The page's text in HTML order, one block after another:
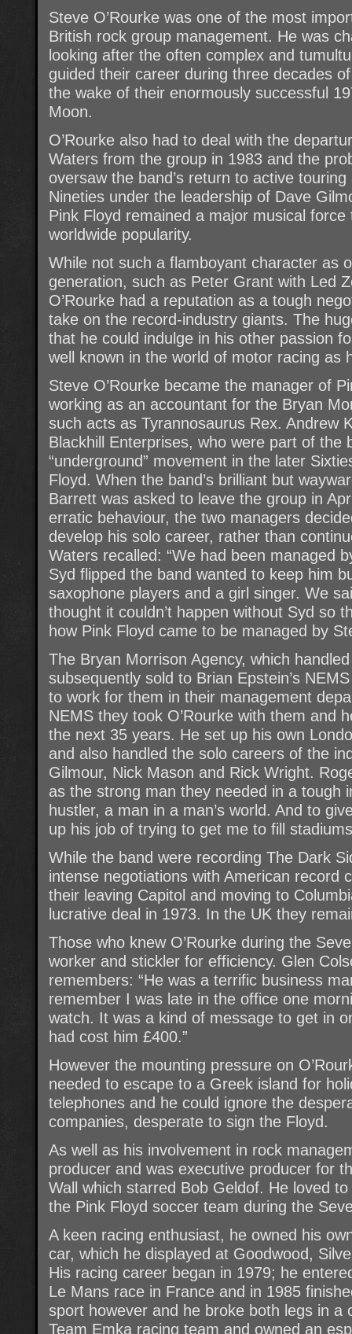
Steve O’Rourke was one of the most
British rock group management. He was
looking after the often complex and
guided their career during three decades
the wake of their enormously successful
Moon.
O’Rourke also had to deal with the
Waters from the group in 1983 and the
oversaw the band’s return to active
Nineties under the leadership of Dave
Pink Floyd remained a major musical
worldwide popularity.
While not such a flamboyant character as
generation, such as Peter Grant with Led
O’Rourke had a reputation as a tough
take on the record-industry giants. The
that he could indulge in his other passion
well known in the world of motor racing as
Steve O’Rourke became the manager of
working as an accountant for the Bryan
such acts as Tyrannosaurus Rex. Andrew
Blackhill Enterprises, who were part of the
“underground” movement in the later
Floyd. When the band’s brilliant but
Barrett was asked to leave the group in
erratic behaviour, the two managers
develop his solo career, rather than
Waters recalled: “We had been managed
Syd flipped the band wanted to keep him
saxophone players and a girl singer. We
thought it couldn’t happen without Syd so
how Pink Floyd came to be managed by
The Bryan Morrison Agency, which
subsequently sold to Brian Epstein’s
to work for them in their management
NEMS they took O’Rourke with them and
the next 35 years. He set up his own
and also handled the solo careers of the
Gilmour, Nick Mason and Rick Wright.
as the strong man they needed in a tough
hustler, a man in a man’s world. And to
up his job of trying to get me to fill
While the band were recording The Dark
intense negotiations with American record
their leaving Capitol and moving to
lucrative deal in 1973. In the UK they
Those who knew O’Rourke during the
worker and stickler for efficiency. Glen
remembers: “He was a terrific business
remember I was late in the office one
watch. It was a kind of message to get in
had cost him £400.”
However the mounting pressure on
needed to escape to a Greek island for
telephones and he could ignore the
companies, desperate to sign the Floyd.
As well as his involvement in rock
producer and was executive producer for
Wall which starred Bob Geldof. He loved
the Pink Floyd soccer team during the
A keen racing enthusiast, he owned his
car, which he displayed at Goodwood,
His racing career began in 1979; he
Le Mans race in France and in 1985
sport however and he broke both legs in a
Team Emka racing team and owned an